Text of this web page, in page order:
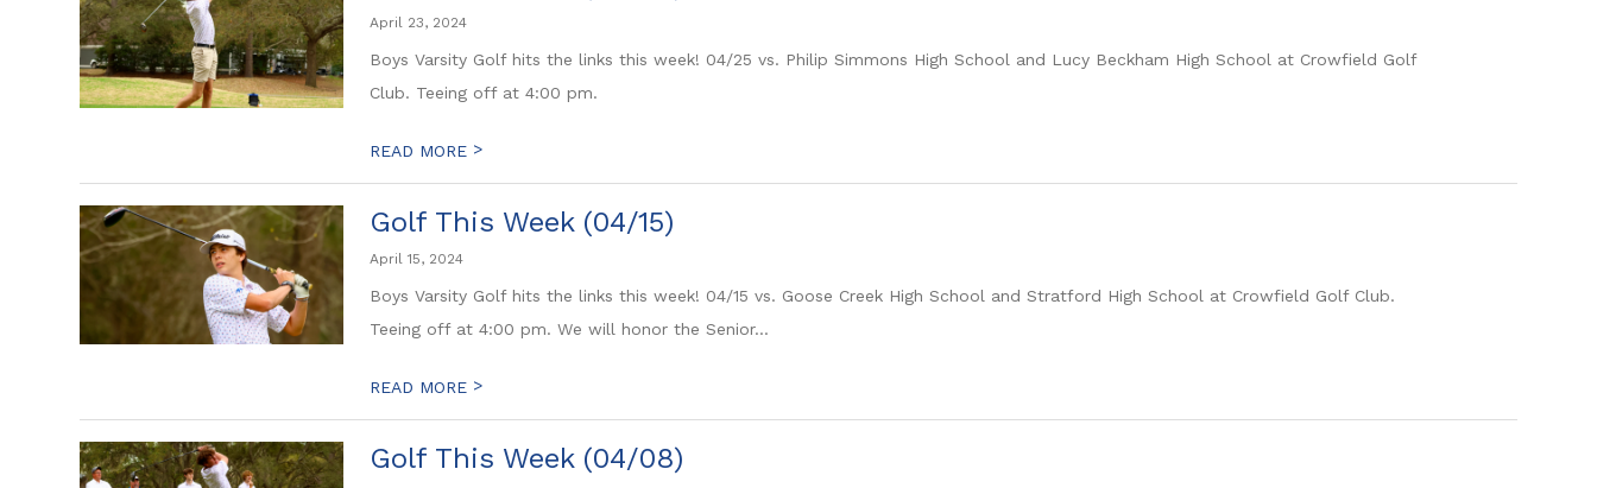
April 23, 2024
Boys Varsity Golf hits the links this week! 04/25 vs. Philip Simmons High School and Lucy Beckham High School at Crowfield Golf
Club. Teeing off at 4:00 pm.
READ MORE >
Golf This Week (04/15)
April 15, 2024
Boys Varsity Golf hits the links this week! 04/15 vs. Goose Creek High School and Stratford High School at Crowfield Golf Club.
Teeing off at 4:00 pm. We will honor the Senior...
READ MORE >
Golf This Week (04/08)